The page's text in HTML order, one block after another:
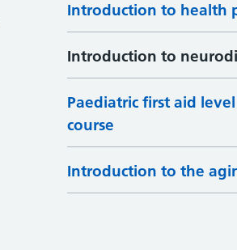
Introduction to health
Introduction to
Paediatric first aid
course
Introduction to the